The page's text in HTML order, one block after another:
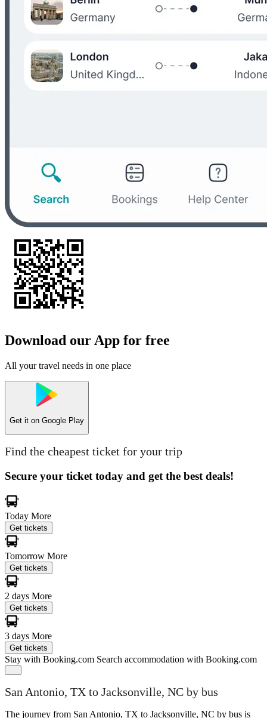
Download our App for free
All your travel needs in one place
Get it on Google Play
Find the cheapest ticket for your trip
Secure your ticket today and get the best deals!
Today More
Get tickets
Tomorrow More
Get tickets
2 days More
Get tickets
3 days More
Get tickets
Stay with Booking.com Search accommodation with Booking.com
San Antonio, TX to Jacksonville, NC by bus
The journey from San Antonio, TX to Jacksonville, NC by bus is